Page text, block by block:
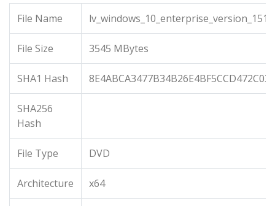
File Name
File Size 3545 MBytes
SHA1 Hash
SHA256
Hash
File Type DVD
Architecture x64